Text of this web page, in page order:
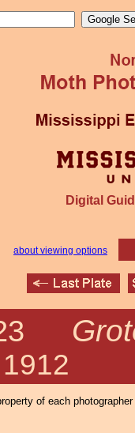
Digital
about viewing options
of each